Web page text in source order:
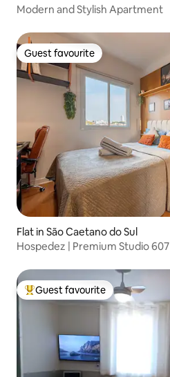
Modern and Stylish Apartment
Guest favourite
Guest favourite
Flat in São Caetano do Sul
Hospedez | Premium Studio 607
Top guest favourite
Guest favourite